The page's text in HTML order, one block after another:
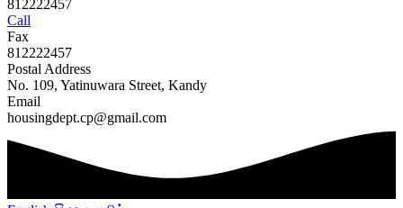
812222457
Call
Fax
812222457
Postal Address
No. 109, Yatinuwara Street, Kandy
Email
housingdept.cp@gmail.com